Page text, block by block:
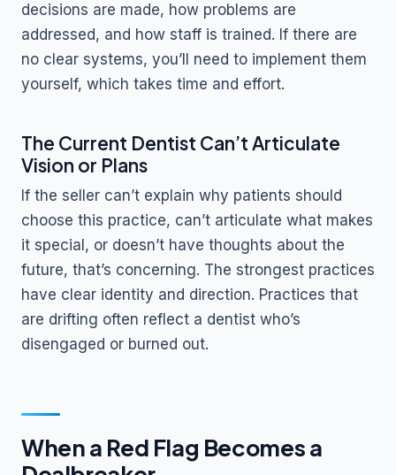
decisions are made, how problems are
addressed, and how staff is trained. If there are
no clear systems, you’ll need to implement them
yourself, which takes time and effort.
The Current Dentist Can’t Articulate
Vision or Plans
If the seller can’t explain why patients should
choose this practice, can’t articulate what makes
it special, or doesn’t have thoughts about the
future, that’s concerning. The strongest practices
have clear identity and direction. Practices that
are drifting often reflect a dentist who’s
disengaged or burned out.
When a Red Flag Becomes a